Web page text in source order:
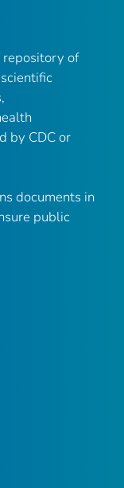
repository of
by CDC or
documents in
public